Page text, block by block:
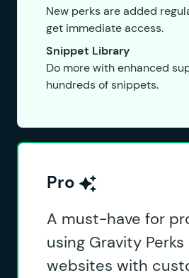
New perks are added
get immediate access.
Snippet Library
Do more with enhanced
hundreds of snippets.
Pro
A must-have for
using Gravity
websites with